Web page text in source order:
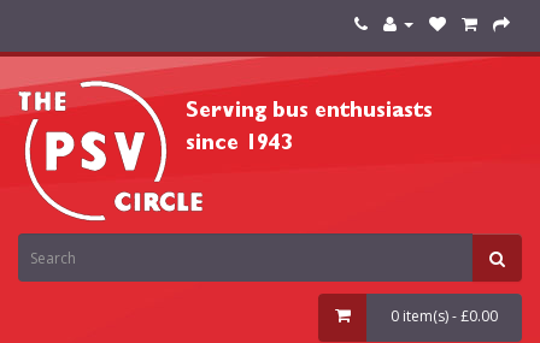
0 item(s) - £0.00